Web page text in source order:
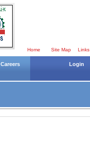
Home Site Map Links
Careers Login